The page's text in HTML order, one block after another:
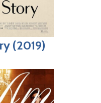
(2019)